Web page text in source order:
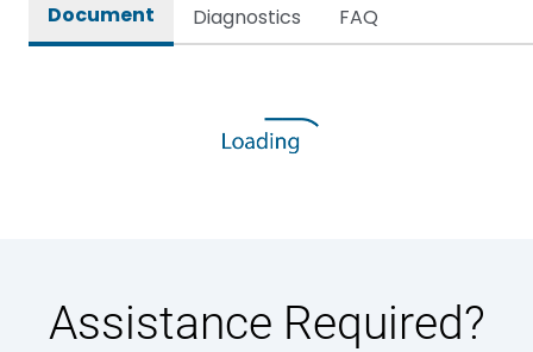
Document Diagnostics FAQ
Assistance Required?